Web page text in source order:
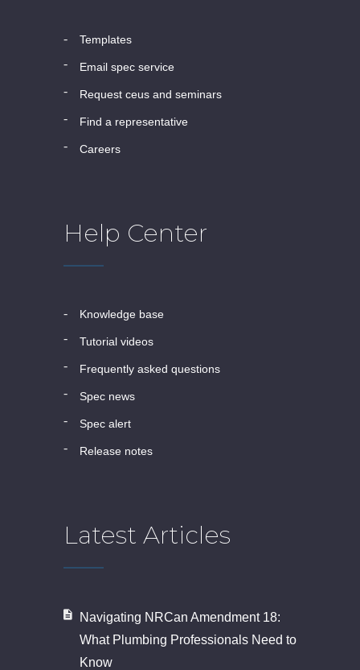
templates
email spec service
request ceus and seminars
find a representative
careers
Help Center
knowledge base
tutorial videos
frequently asked questions
spec news
spec alert
release notes
Latest Articles
Navigating NRCan Amendment 18:
What Plumbing Professionals Need to
Know